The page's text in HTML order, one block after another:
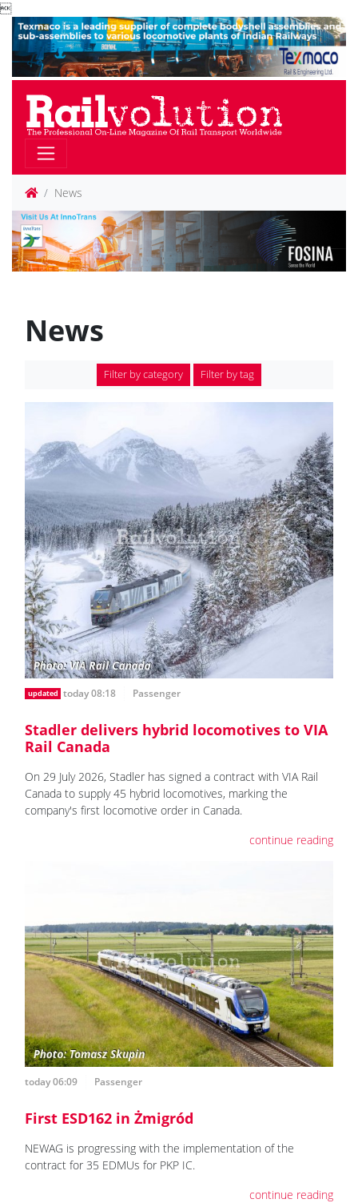

News
News
Filter by category Filter by tag
updated today 08:18 Passenger
Stadler delivers hybrid locomotives to VIA
Rail Canada
On 29 July 2026, Stadler has signed a contract with VIA Rail
Canada to supply 45 hybrid locomotives, marking the
company's first locomotive order in Canada.
continue reading
today 06:09 Passenger
First ESD162 in Żmigród
NEWAG is progressing with the implementation of the
contract for 35 EDMUs for PKP IC.
continue reading